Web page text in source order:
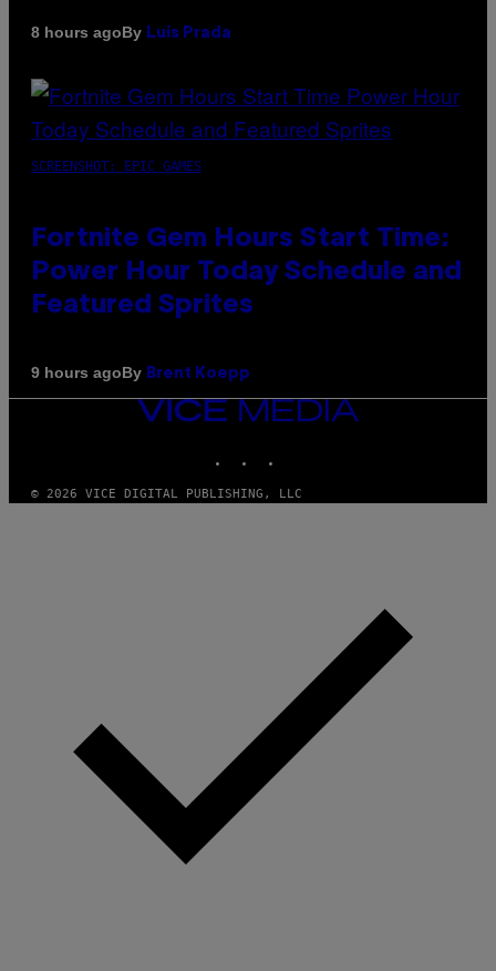
8 hours agoBy Luis Prada
SCREENSHOT: EPIC GAMES
Fortnite Gem Hours Start Time:
Power Hour Today Schedule and
Featured Sprites
9 hours agoBy Brent Koepp
VICE
MEDIA
© 2026 VICE DIGITAL PUBLISHING, LLC